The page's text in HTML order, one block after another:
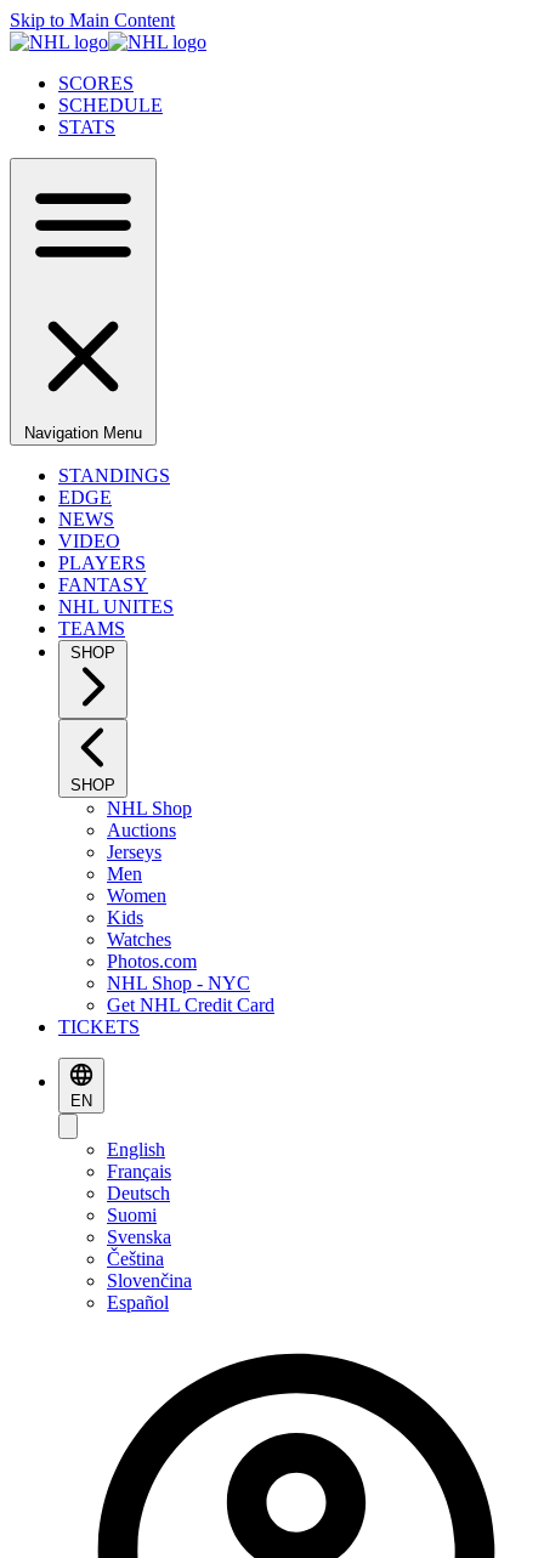
Skip to Main Content
SCORES
SCHEDULE
STATS
Navigation Menu
STANDINGS
EDGE
NEWS
VIDEO
PLAYERS
FANTASY
NHL UNITES
TEAMS
SHOP
SHOP
NHL Shop
Auctions
Jerseys
Men
Women
Kids
Watches
Photos.com
NHL Shop - NYC
Get NHL Credit Card
TICKETS
EN
English
Français
Deutsch
Suomi
Svenska
Čeština
Slovenčina
Español